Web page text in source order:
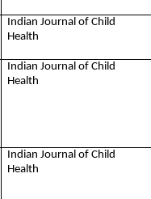
Indian Journal of Child
Health
Indian Journal of Child
Health
Indian Journal of Child
Health